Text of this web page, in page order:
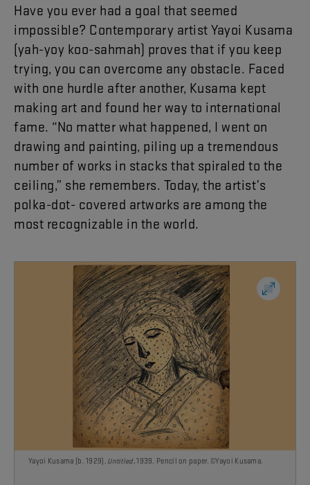
Have you ever had a goal that seemed
impossible? Contemporary artist Yayoi Kusama
(yah-yoy koo-sahmah) proves that if you keep
trying, you can overcome any obstacle. Faced
with one hurdle after another, Kusama kept
making art and found her way to international
fame. “No matter what happened, I went on
drawing and painting, piling up a tremendous
number of works in stacks that spiraled to the
ceiling,” she remembers. Today, the artist’s
polka-dot- covered artworks are among the
most recognizable in the world.
Yayoi Kusama (b. 1929), Untitled, 1939. Pencil on paper. ©Yayoi Kusama.